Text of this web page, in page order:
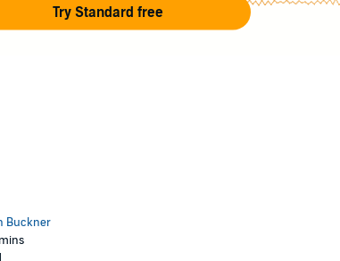
Try Standard free
Buckner